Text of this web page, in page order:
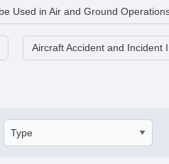
Used in Air and Ground
Aircraft Accident and Incident